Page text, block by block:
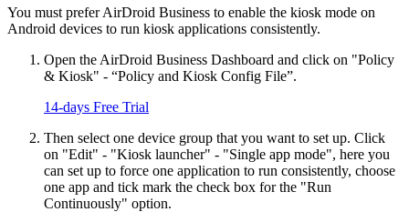
You must prefer AirDroid Business to enable the kiosk mode on
Android devices to run kiosk applications consistently.
Open the AirDroid Business Dashboard and click on "Policy
& Kiosk" - “Policy and Kiosk Config File”.
14-days Free Trial
Then select one device group that you want to set up. Click
on "Edit" - "Kiosk launcher" - "Single app mode", here you
can set up to force one application to run consistently, choose
one app and tick mark the check box for the "Run
Continuously" option.